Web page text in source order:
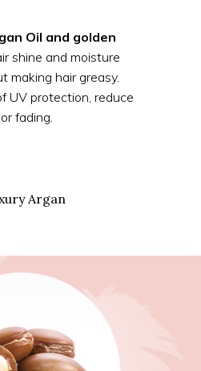
Oil and golden
shine and moisture
making hair greasy.
UV protection, reduce
fading.
Argan